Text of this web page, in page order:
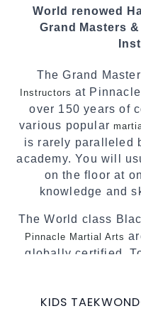
powerful,
Pinnacle
World renowed
Grand Masters
The Grand
Instructors at Pinnacle
over 150 years of
various popular
is rarely paralleled
academy. You will
on the floor at
knowledge and
The World class
Pinnacle Martial Arts
globally certified.
World Class
KIDS